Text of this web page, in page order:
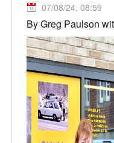
07/08/24, 08:59
By Greg Paulson